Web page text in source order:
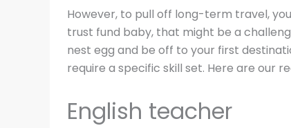
However, to pull off long-term travel,
trust fund baby, that might be a
nest egg and be off to your first
require a specific skill set. Here are our
English teacher